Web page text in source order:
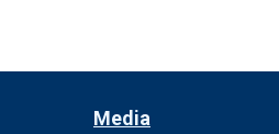
Media